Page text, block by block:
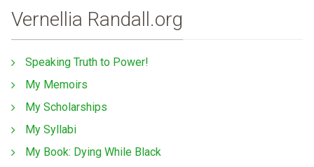
Vernellia Randall.org
Speaking Truth to Power!
My Memoirs
My Scholarships
My Syllabi
My Book: Dying While Black